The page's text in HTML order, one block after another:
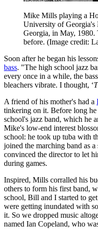
Mike Mills playing a
University of Georgia's
Georgia, in May, 1980.
before. (Image credit:
Soon after he began his
bass. "The high school jazz
every once in a while, the
bleachers vibrate. I thought, ‘
A friend of his mother's had a
tinkering on it. Before long he
school's jazz band, which he
Mike's low-end interest
school: he took up tuba with
joined the marching band as
convinced the director to let
during games.
Inspired, Mills corralled his
others to form his first band,
school, Bill and I started to
were getting inundated with
it. So we dropped music
named Ian Copeland, who